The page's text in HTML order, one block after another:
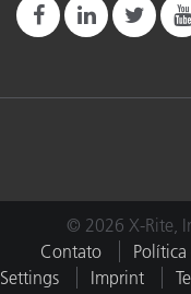
© 2026 X-Rite,
Contato
Settings
Imprint